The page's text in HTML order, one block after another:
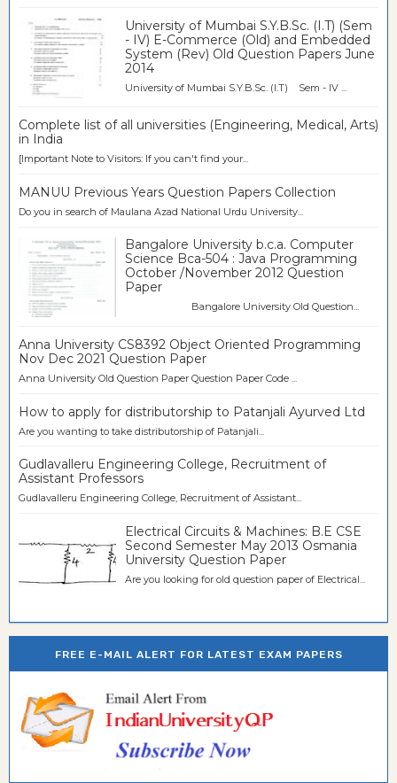
University of Mumbai S.Y.B.Sc. (I.T) (Sem
- IV) E-Commerce (Old) and Embedded
System (Rev) Old Question Papers June
2014
University of Mumbai S.Y.B.Sc. (I.T) Sem - IV ...
Complete list of all universities (Engineering, Medical, Arts)
in India
[Important Note to Visitors: If you can't find your...
MANUU Previous Years Question Papers Collection
Do you in search of Maulana Azad National Urdu University...
Bangalore University b.c.a. Computer
Science Bca-504 : Java Programming
October /November 2012 Question
Paper
Bangalore University Old Question...
Anna University CS8392 Object Oriented Programming
Nov Dec 2021 Question Paper
Anna University Old Question Paper Question Paper Code ...
How to apply for distributorship to Patanjali Ayurved Ltd
Are you wanting to take distributorship of Patanjali...
Gudlavalleru Engineering College, Recruitment of
Assistant Professors
Gudlavalleru Engineering College, Recruitment of Assistant...
Electrical Circuits & Machines: B.E CSE
Second Semester May 2013 Osmania
University Question Paper
Are you looking for old question paper of Electrical...
FREE E-MAIL ALERT FOR LATEST EXAM PAPERS